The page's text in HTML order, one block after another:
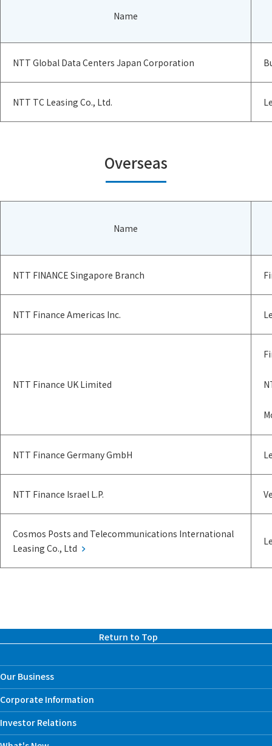
Name
NTT Global Data Centers Japan Corporation
NTT TC Leasing Co., Ltd.
Overseas
Name
NTT FINANCE Singapore Branch
NTT Finance Americas Inc.
NTT Finance UK Limited
NTT Finance Germany GmbH
NTT Finance Israel L.P.
Cosmos Posts and Telecommunications International
Leasing Co., Ltd
Return to Top
Our Business
Corporate Information
Investor Relations